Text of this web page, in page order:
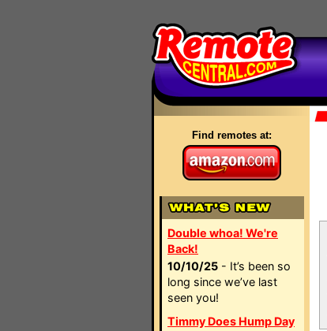
Find remotes at:
Double whoa! We're
Back!
10/10/25 - It’s been so
long since we’ve last
seen you!
Timmy Does Hump Day